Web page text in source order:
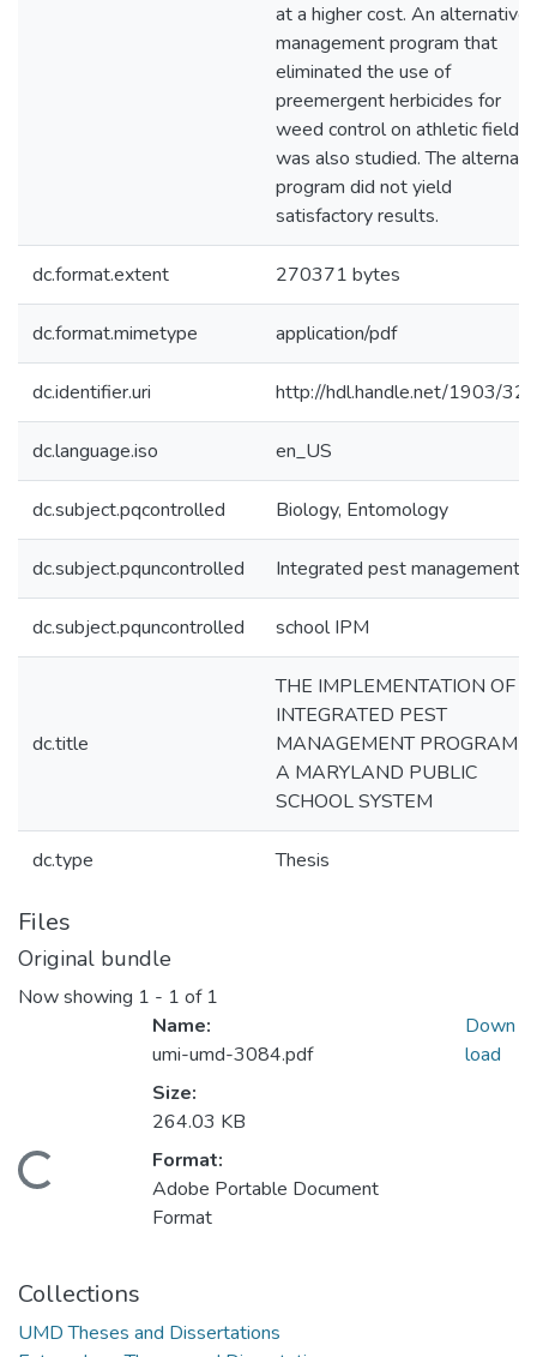
at a higher cost. An alternative
management program that
eliminated the use of
preemergent herbicides for
weed control on athletic fields
was also studied. The
program did not yield
satisfactory results.
dc.format.extent 270371 bytes
dc.format.mimetype application/pdf
dc.identifier.uri http://hdl.handle.net/1903/
dc.language.iso en_US
dc.subject.pqcontrolled Biology, Entomology
dc.subject.pquncontrolled Integrated pest management
dc.subject.pquncontrolled school IPM
dc.title
THE IMPLEMENTATION OF
INTEGRATED PEST
MANAGEMENT PROGRAM
A MARYLAND PUBLIC
SCHOOL SYSTEM
dc.type Thesis
Files
Original bundle
Now showing 1 - 1 of 1
Loading...
Name:
umi-umd-3084.pdf
Size:
264.03 KB
Format:
Adobe Portable Document
Format
Down
load
Collections
UMD Theses and Dissertations